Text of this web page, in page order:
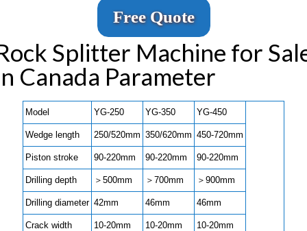
Free Quote
Splitter Machine for
Canada Parameter
Model YG-250 YG-350 YG-450
Wedge length 250/520mm 350/620mm 450-720mm
Piston stroke 90-220mm 90-220mm 90-220mm
Drilling depth ＞500mm ＞700mm ＞900mm
Drilling diameter 42mm 46mm 46mm
Crack width 10-20mm 10-20mm 10-20mm